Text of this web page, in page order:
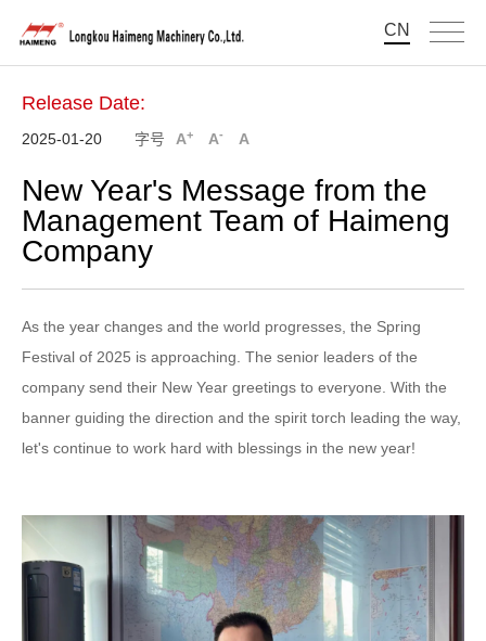
CN
Release Date:
2025-01-20 字号 A+ A- A
New Year's Message from the
Management Team of Haimeng
Company
As the year changes and the world progresses, the Spring
Festival of 2025 is approaching. The senior leaders of the
company send their New Year greetings to everyone. With the
banner guiding the direction and the spirit torch leading the way,
let's continue to work hard with blessings in the new year!